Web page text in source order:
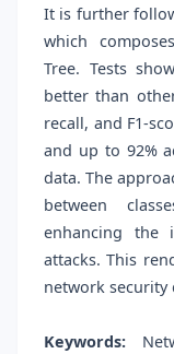
It is further
which
Tree. Tests
better than
recall, and F1-
and up to 92%
data. The
between
enhancing the
attacks. This
network security
Keywords: